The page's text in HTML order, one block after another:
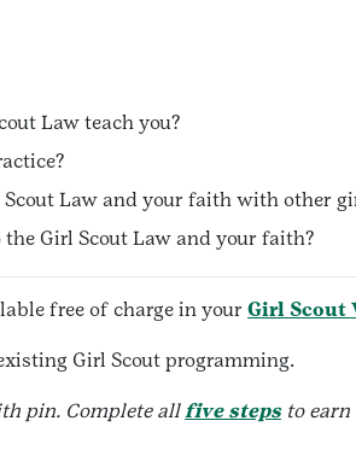
Law teach you?
Scout Law and your faith with other
Girl Scout Law and your faith?
free of charge in your Girl Scout
Girl Scout programming.
pin. Complete allfive stepsto earn